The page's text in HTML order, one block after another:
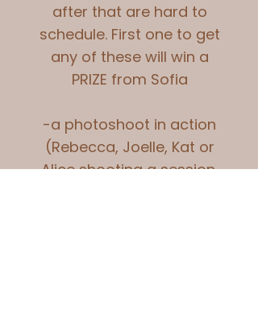
after that are hard to
schedule. First one to get
any of these will win a
PRIZE from Sofia
-a photoshoot in action
(Rebecca, Joelle, Kat or
Alice shooting a session,